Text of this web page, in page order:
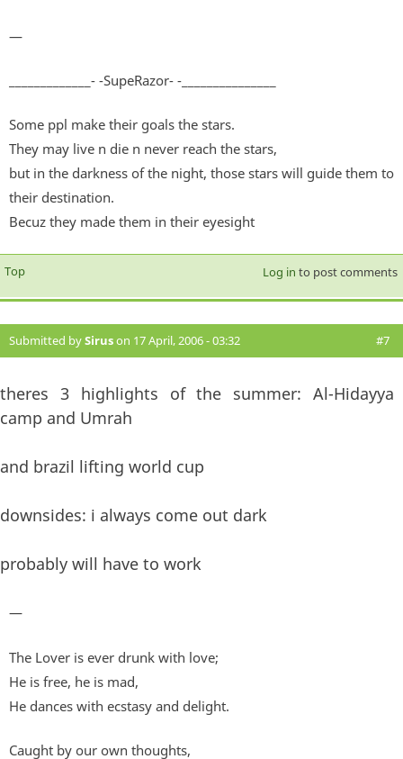
—
_____________- -SupeRazor- -_______________
Some ppl make their goals the stars.
They may live n die n never reach the stars,
but in the darkness of the night, those stars will guide them to
their destination.
Becuz they made them in their eyesight
Top Log in to post comments
Submitted bySiruson 17 April, 2006 - 03:32 #7
theres 3 highlights of the summer: Al-Hidayya
camp and Umrah
and brazil lifting world cup
downsides: i always come out dark
probably will have to work
—
The Lover is ever drunk with love;
He is free, he is mad,
He dances with ecstasy and delight.
Caught by our own thoughts,